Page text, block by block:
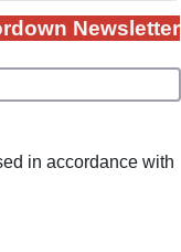
Newsletter
in accordance with